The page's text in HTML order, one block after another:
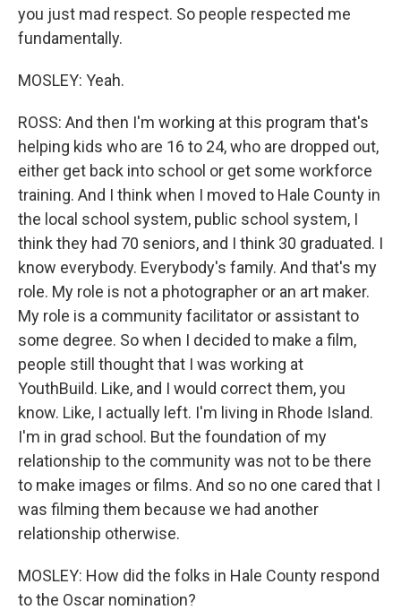
you just mad respect. So people respected me
fundamentally.
MOSLEY: Yeah.
ROSS: And then I'm working at this program that's
helping kids who are 16 to 24, who are dropped out,
either get back into school or get some workforce
training. And I think when I moved to Hale County in
the local school system, public school system, I
think they had 70 seniors, and I think 30 graduated. I
know everybody. Everybody's family. And that's my
role. My role is not a photographer or an art maker.
My role is a community facilitator or assistant to
some degree. So when I decided to make a film,
people still thought that I was working at
YouthBuild. Like, and I would correct them, you
know. Like, I actually left. I'm living in Rhode Island.
I'm in grad school. But the foundation of my
relationship to the community was not to be there
to make images or films. And so no one cared that I
was filming them because we had another
relationship otherwise.
MOSLEY: How did the folks in Hale County respond
to the Oscar nomination?